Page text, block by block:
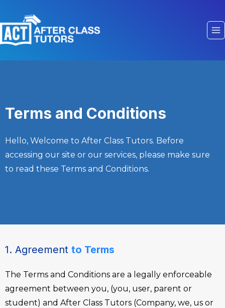
Terms and Conditions
Hello, Welcome to After Class Tutors. Before
accessing our site or our services, please make sure
to read these Terms and Conditions.
1. Agreement to Terms
The Terms and Conditions are a legally enforceable
agreement between you, (you, user, parent or
student) and After Class Tutors (Company, we, us or